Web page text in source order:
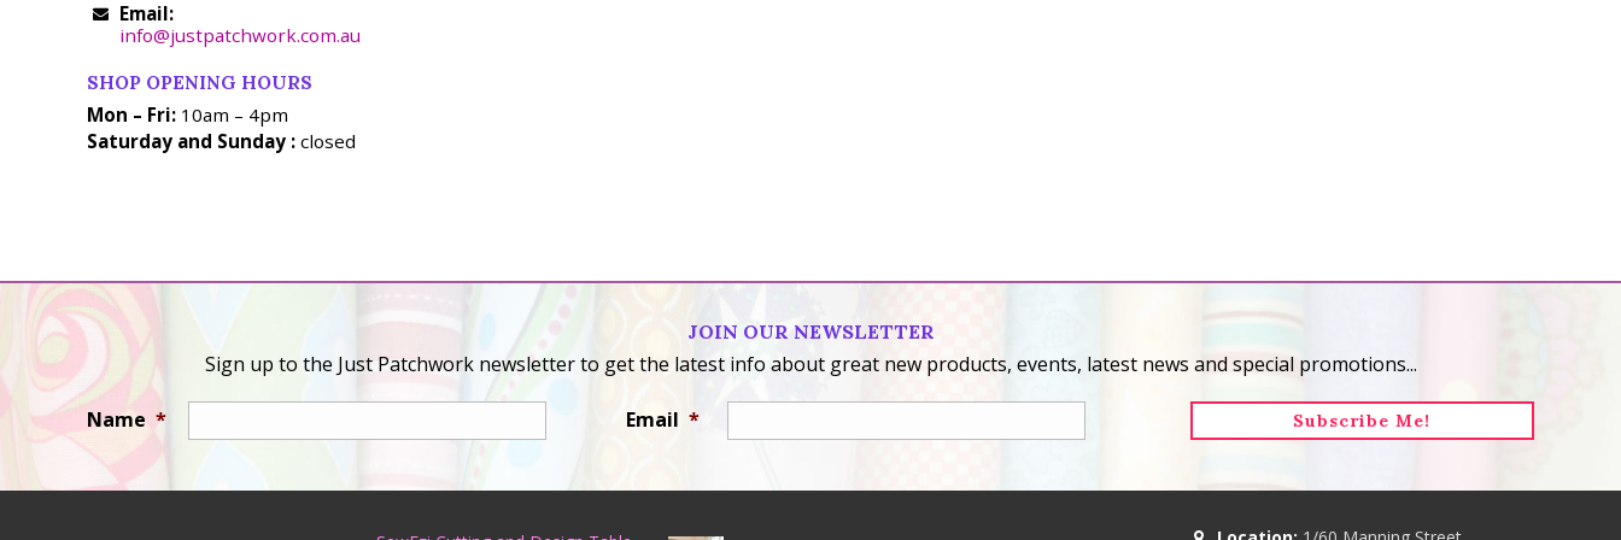
Email:
info@justpatchwork.com.au
SHOP OPENING HOURS
Mon – Fri: 10am – 4pm
Saturday and Sunday : closed
JOIN OUR NEWSLETTER
Sign up to the Just Patchwork newsletter to get the latest info about great new products, events, latest news and special promotions...
Name * Email *